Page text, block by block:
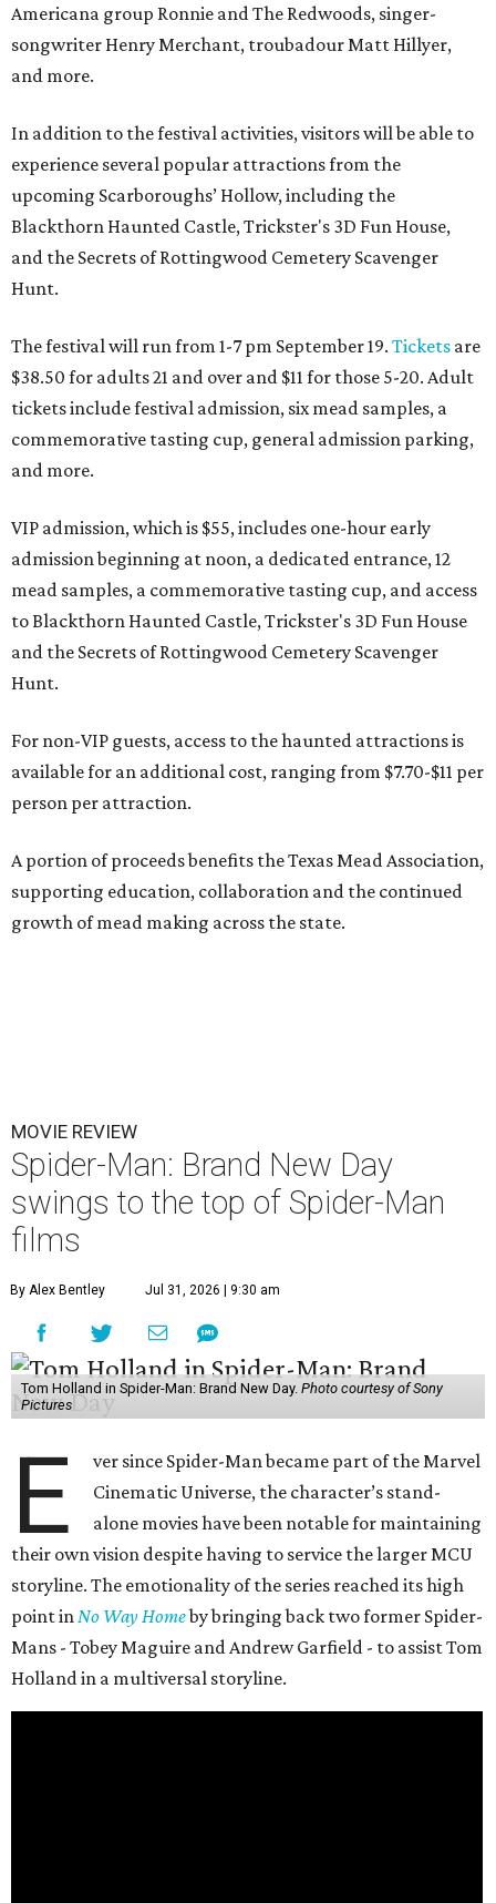
Americana group Ronnie and The Redwoods, singer-
songwriter Henry Merchant, troubadour Matt Hillyer,
and more.
In addition to the festival activities, visitors will be able to
experience several popular attractions from the
upcoming Scarboroughs’ Hollow, including the
Blackthorn Haunted Castle, Trickster's 3D Fun House,
and the Secrets of Rottingwood Cemetery Scavenger
Hunt.
The festival will run from 1-7 pm September 19. Tickets are
$38.50 for adults 21 and over and $11 for those 5-20. Adult
tickets include festival admission, six mead samples, a
commemorative tasting cup, general admission parking,
and more.
VIP admission, which is $55, includes one-hour early
admission beginning at noon, a dedicated entrance, 12
mead samples, a commemorative tasting cup, and access
to Blackthorn Haunted Castle, Trickster's 3D Fun House
and the Secrets of Rottingwood Cemetery Scavenger
Hunt.
For non-VIP guests, access to the haunted attractions is
available for an additional cost, ranging from $7.70-$11 per
person per attraction.
A portion of proceeds benefits the Texas Mead Association,
supporting education, collaboration and the continued
growth of mead making across the state.
MOVIE REVIEW
Spider-Man: Brand New Day
swings to the top of Spider-Man
films
By Alex Bentley Jul 31, 2026 | 9:30 am
Tom Holland in Spider-Man: Brand New Day. Photo courtesy of Sony
Pictures
E
ver since Spider-Man became part of the Marvel
Cinematic Universe, the character’s stand-
alone movies have been notable for maintaining
their own vision despite having to service the larger MCU
storyline. The emotionality of the series reached its high
point inNo Way Homeby bringing back two former Spider-
Mans - Tobey Maguire and Andrew Garfield - to assist Tom
Holland in a multiversal storyline.